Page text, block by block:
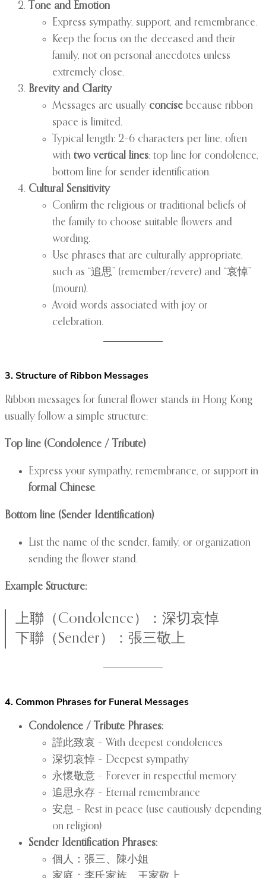
Tone and Emotion
Express sympathy, support, and remembrance.
Keep the focus on the deceased and their
family, not on personal anecdotes unless
extremely close.
Brevity and Clarity
Messages are usually concise because ribbon
space is limited.
Typical length: 2–6 characters per line, often
with two vertical lines: top line for condolence,
bottom line for sender identification.
Cultural Sensitivity
Confirm the religious or traditional beliefs of
the family to choose suitable flowers and
wording.
Use phrases that are culturally appropriate,
such as “追思” (remember/revere) and “哀悼”
(mourn).
Avoid words associated with joy or
celebration.
3. Structure of Ribbon Messages
Ribbon messages for funeral flower stands in Hong Kong
usually follow a simple structure:
Top line (Condolence / Tribute)
Express your sympathy, remembrance, or support in
formal Chinese.
Bottom line (Sender Identification)
List the name of the sender, family, or organization
sending the flower stand.
Example Structure:
上聯（Condolence）：深切哀悼
下聯（Sender）：張三敬上
4. Common Phrases for Funeral Messages
Condolence / Tribute Phrases:
謹此致哀 – With deepest condolences
深切哀悼 – Deepest sympathy
永懷敬意 – Forever in respectful memory
追思永存 – Eternal remembrance
安息 – Rest in peace (use cautiously depending
on religion)
Sender Identification Phrases:
個人：張三、陳小姐